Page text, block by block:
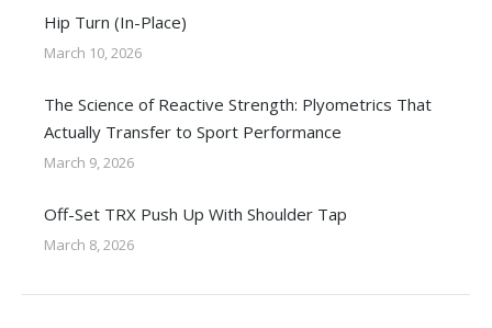
Hip Turn (In-Place)
March 10, 2026
The Science of Reactive Strength: Plyometrics That
Actually Transfer to Sport Performance
March 9, 2026
Off-Set TRX Push Up With Shoulder Tap
March 8, 2026